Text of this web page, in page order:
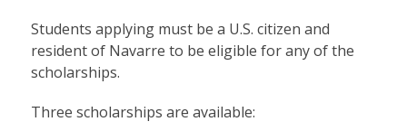
Students applying must be a U.S. citizen and
resident of Navarre to be eligible for any of the
scholarships.
Three scholarships are available: